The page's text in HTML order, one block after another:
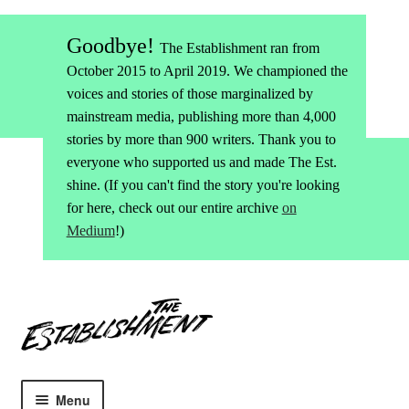
Goodbye! The Establishment ran from
October 2015 to April 2019. We championed the
voices and stories of those marginalized by
mainstream media, publishing more than 4,000
stories by more than 900 writers. Thank you to
everyone who supported us and made The Est.
shine. (If you can't find the story you're looking
for here, check out our entire archive on
Medium!)
to
navigation
to
content
Menu